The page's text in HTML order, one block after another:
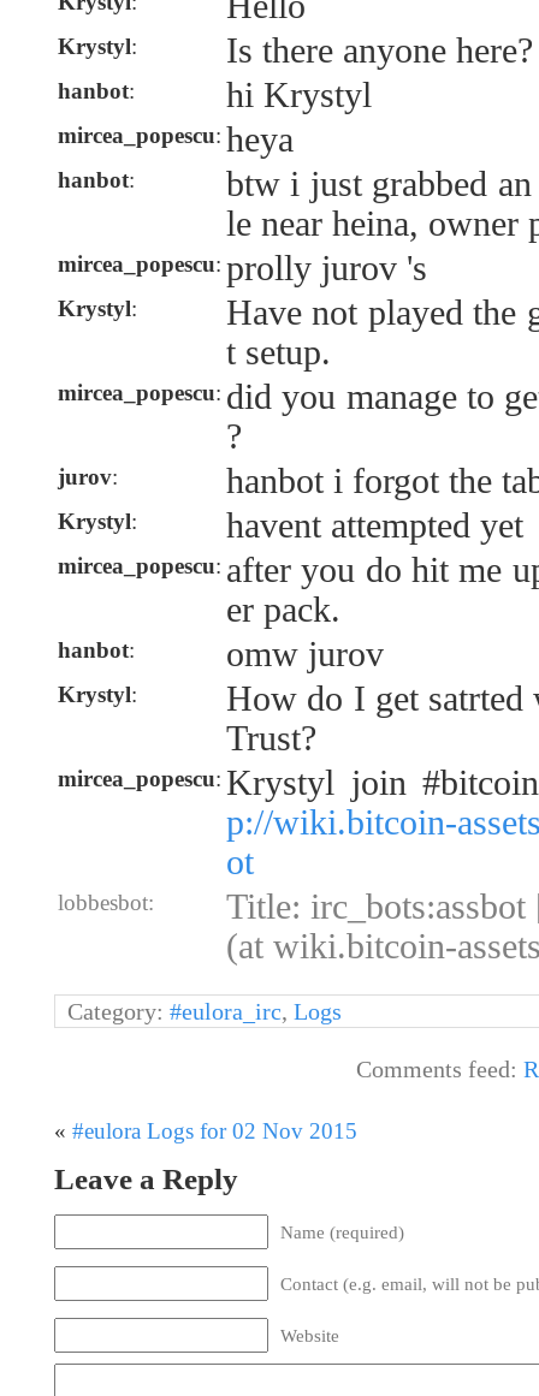
Krystyl: Is there anyone here?
hanbot: hi Krystyl
mircea_popescu: heya
hanbot:
btw i just grabbed
le near heina, owner
mircea_popescu: prolly jurov 's
Krystyl:
Have not played the
t setup.
mircea_popescu: did you manage to
?
jurov: hanbot i forgot the
Krystyl: havent attempted yet
mircea_popescu: after you do hit me
er pack.
hanbot: omw jurov
Krystyl:
How do I get
Trust?
mircea_popescu: Krystyl join
p://wiki.bitcoin-
ot
lobbesbot:
Title:
(at wiki.bitcoin-
Category: #eulora_irc, Logs
Comments feed:
« #eulora Logs for 02 Nov 2015
Leave a Reply
Name (required)
Contact (e.g. email, will not be
Website